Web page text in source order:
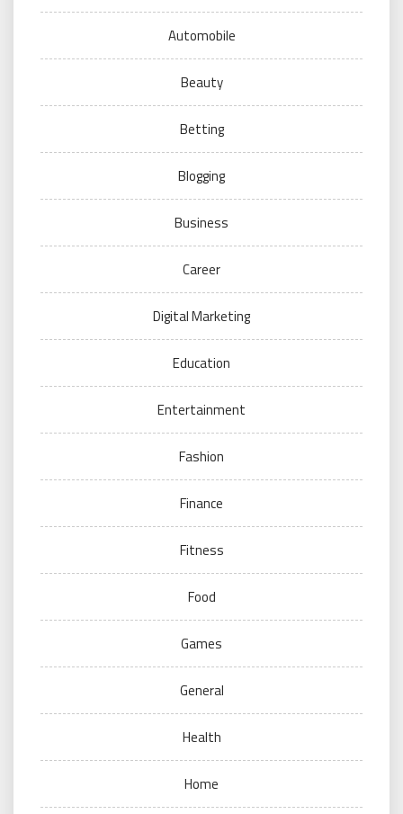
Automobile
Beauty
Betting
Blogging
Business
Career
Digital Marketing
Education
Entertainment
Fashion
Finance
Fitness
Food
Games
General
Health
Home